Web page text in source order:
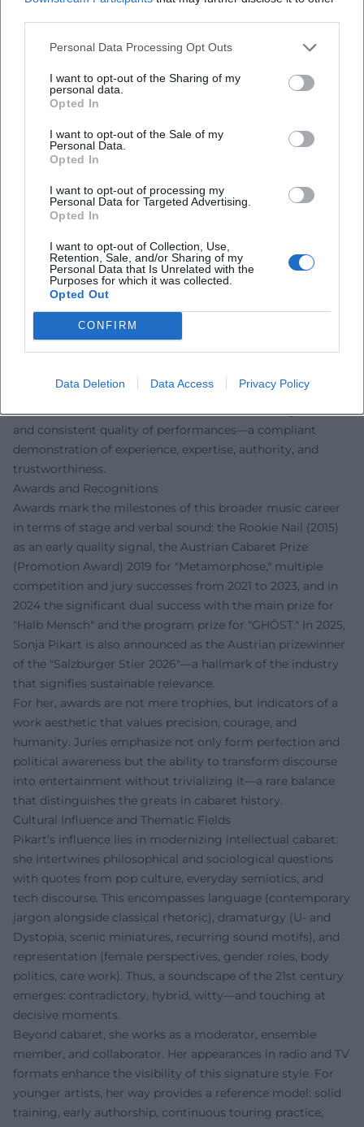
Personal Data Processing Opt Outs
I want to opt-out of the Sharing of my
personal data.
Opted In
I want to opt-out of the Sale of my
Personal Data.
Opted In
I want to opt-out of processing my
Personal Data for Targeted Advertising.
Opted In
I want to opt-out of Collection, Use,
Retention, Sale, and/or Sharing of my
Personal Data that Is Unrelated with the
Purposes for which it was collected.
Opted Out
CONFIRM
Data Deletion Data Access Privacy Policy
private against systemic. This shift generates the
characteristic Pikart tension: the audience never lingers
audible, the subtext prepared, the next break composed.
Television, Radio, Collaborations
in ORF formats like "Pratersterne", "Sommerkabarett",
"Kabarettgipfel", and quiz or talk shows. The transition
sharpens her sensory awareness for spatial and audience
acoustics: gags are micro-timed, pauses set as narrative
and camera angles. In collaborative projects—foremost
"GHÖST – Eine Halloweenshow"—she shows team spirit,
versatility, and playful engagement in costumes, music
contributions, and performative material battles.
Her repeated appearances in curated series as well as
festival performances from Orpheum Vienna to Posthof
the authority she has gained in the scene. This authority is
rooted in verifiable successes, continuous touring work,
and consistent quality of performances—a compliant
demonstration of experience, expertise, authority, and
trustworthiness.
Awards and Recognitions
Awards mark the milestones of this broader music career
in terms of stage and verbal sound: the Rookie Nail (2015)
as an early quality signal, the Austrian Cabaret Prize
(Promotion Award) 2019 for "Metamorphose," multiple
competition and jury successes from 2021 to 2023, and in
2024 the significant dual success with the main prize for
"Halb Mensch" and the program prize for "GHÖST." In 2025,
Sonja Pikart is also announced as the Austrian prizewinner
of the "Salzburger Stier 2026"—a hallmark of the industry
that signifies sustainable relevance.
For her, awards are not mere trophies, but indicators of a
work aesthetic that values precision, courage, and
humanity. Juries emphasize not only form perfection and
political awareness but the ability to transform discourse
into entertainment without trivializing it—a rare balance
that distinguishes the greats in cabaret history.
Cultural Influence and Thematic Fields
Pikart’s influence lies in modernizing intellectual cabaret:
she intertwines philosophical and sociological questions
with quotes from pop culture, everyday semiotics, and
tech discourse. This encompasses language (contemporary
jargon alongside classical rhetoric), dramaturgy (U- and
Dystopia, scenic miniatures, recurring sound motifs), and
representation (female perspectives, gender roles, body
politics, care work). Thus, a soundscape of the 21st century
emerges: contradictory, hybrid, witty—and touching at
decisive moments.
Beyond cabaret, she works as a moderator, ensemble
member, and collaborator. Her appearances in radio and TV
formats enhance the visibility of this signature style. For
younger artists, her way provides a reference model: solid
training, early authorship, continuous touring practice,